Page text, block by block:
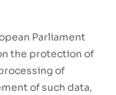
Parliament
the protection of
of
of such data,